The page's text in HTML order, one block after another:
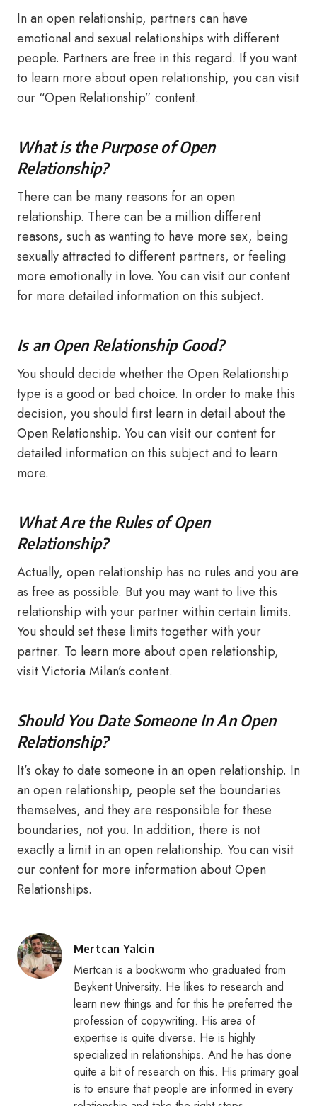
In an open relationship, partners can have
emotional and sexual relationships with different
people. Partners are free in this regard. If you want
to learn more about open relationship, you can visit
our “Open Relationship” content.
What is the Purpose of Open
Relationship?
There can be many reasons for an open
relationship. There can be a million different
reasons, such as wanting to have more sex, being
sexually attracted to different partners, or feeling
more emotionally in love. You can visit our content
for more detailed information on this subject.
Is an Open Relationship Good?
You should decide whether the Open Relationship
type is a good or bad choice. In order to make this
decision, you should first learn in detail about the
Open Relationship. You can visit our content for
detailed information on this subject and to learn
more.
What Are the Rules of Open
Relationship?
Actually, open relationship has no rules and you are
as free as possible. But you may want to live this
relationship with your partner within certain limits.
You should set these limits together with your
partner. To learn more about open relationship,
visit Victoria Milan’s content.
Should You Date Someone In An Open
Relationship?
It’s okay to date someone in an open relationship. In
an open relationship, people set the boundaries
themselves, and they are responsible for these
boundaries, not you. In addition, there is not
exactly a limit in an open relationship. You can visit
our content for more information about Open
Relationships.
Posted
by
Mertcan Yalcin
Mertcan is a bookworm who graduated from
Beykent University. He likes to research and
learn new things and for this he preferred the
profession of copywriting. His area of
expertise is quite diverse. He is highly
specialized in relationships. And he has done
quite a bit of research on this. His primary goal
is to ensure that people are informed in every